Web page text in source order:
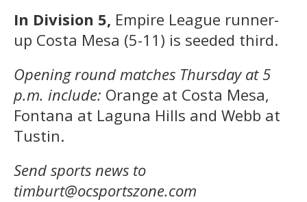
In Division 5, Empire League runner-
up Costa Mesa (5-11) is seeded third.
Opening round matches Thursday at 5
p.m. include: Orange at Costa Mesa,
Fontana at Laguna Hills and Webb at
Tustin.
Send sports news to
timburt@ocsportszone.com